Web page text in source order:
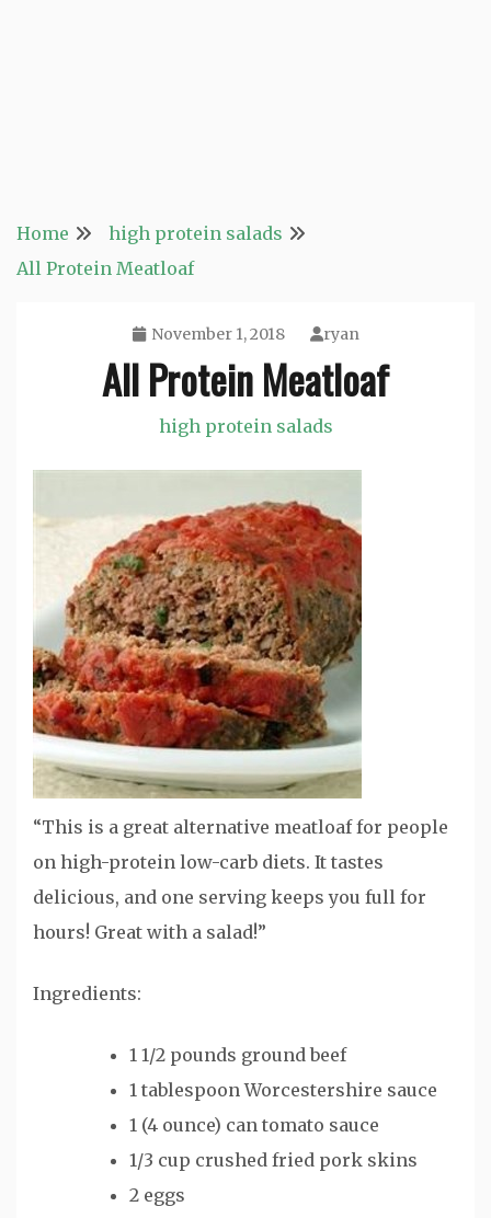
Home
high protein salads
All Protein Meatloaf
November 1, 2018 ryan
All Protein Meatloaf
high protein salads
“This is a great alternative meatloaf for people
on high-protein low-carb diets. It tastes
delicious, and one serving keeps you full for
hours! Great with a salad!”
Ingredients:
1 1/2 pounds ground beef
1 tablespoon Worcestershire sauce
1 (4 ounce) can tomato sauce
1/3 cup crushed fried pork skins
2 eggs